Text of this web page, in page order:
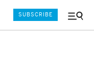
Menu
SUBSCRIBE